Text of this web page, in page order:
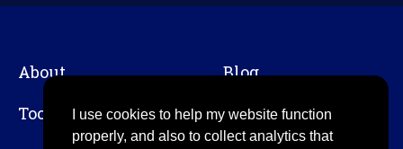
I use cookies to help my website function
properly, and also to collect analytics that
About
Tools
Blog
Contact